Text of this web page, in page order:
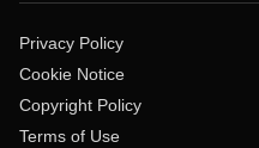
Privacy Policy
Cookie Notice
Copyright Policy
Terms of Use